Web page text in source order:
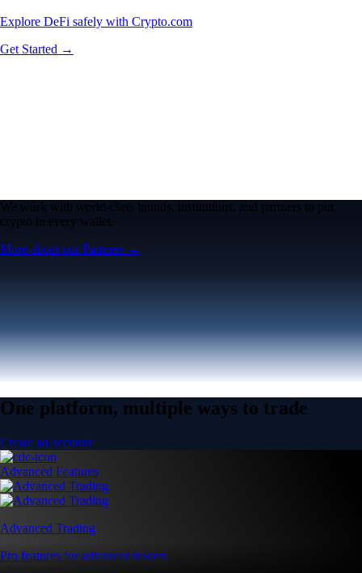
Explore DeFi safely with Crypto.com
Get Started →
We work with world-class brands, institutions, and partners to put
crypto in every wallet.
More about our Partners →
One platform, multiple ways to trade
Create an account
Advanced Features
Advanced Trading
Pro features for advanced traders